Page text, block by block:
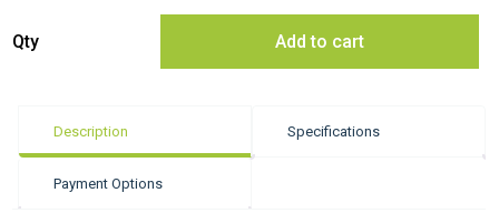
Qty Add to cart
Description Specifications
Payment Options